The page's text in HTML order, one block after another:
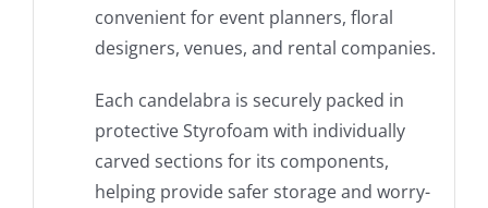
convenient for event planners, floral
designers, venues, and rental companies.
Each candelabra is securely packed in
protective Styrofoam with individually
carved sections for its components,
helping provide safer storage and worry-